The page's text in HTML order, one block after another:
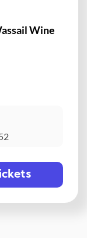
Wine